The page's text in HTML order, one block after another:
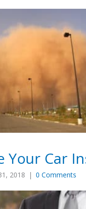
Your Car
2018 | 0 Comments